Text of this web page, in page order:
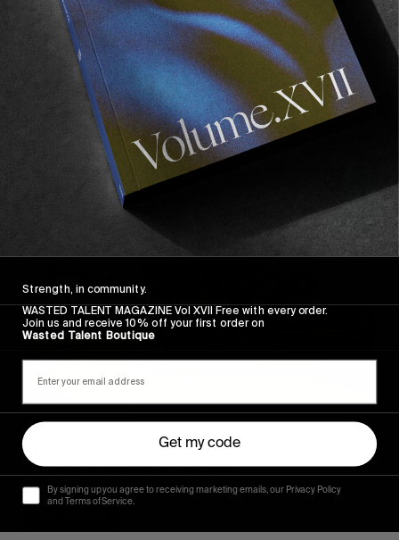
FROM THE WORLD , VIGNETTES
Walk Good
Jamaica through the eyes of Luca Vincenzo.
Read More
FROM THE WORLD
Walk Good
A poetic love letter to Jamaica.
Strength, in community.
WASTED TALENT MAGAZINE Vol XVII Free with every order.
Join us and receive 10% off your first order on
Wasted Talent Boutique
Get my code
By signing up you agree to receiving marketing emails, our Privacy Policy
and Terms of Service.